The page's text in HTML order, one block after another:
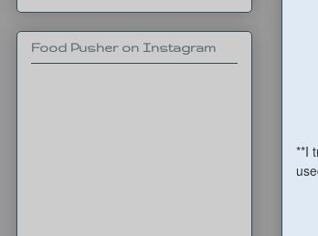
**I
Food Pusher on Instagram